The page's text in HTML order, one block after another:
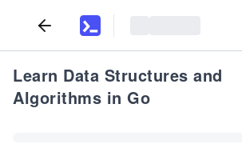
Learn Data Structures and
Algorithms in Go